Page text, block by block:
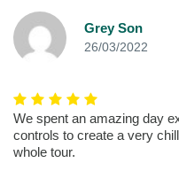
Grey Son
26/03/2022
We spent an amazing day
controls to create a very
whole tour.